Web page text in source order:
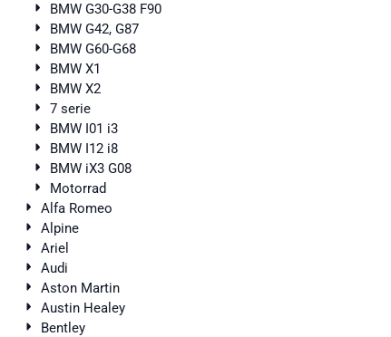
BMW G30-G38 F90
BMW G42, G87
BMW G60-G68
BMW X1
BMW X2
7 serie
BMW I01 i3
BMW I12 i8
BMW iX3 G08
Motorrad
Alfa Romeo
Alpine
Ariel
Audi
Aston Martin
Austin Healey
Bentley